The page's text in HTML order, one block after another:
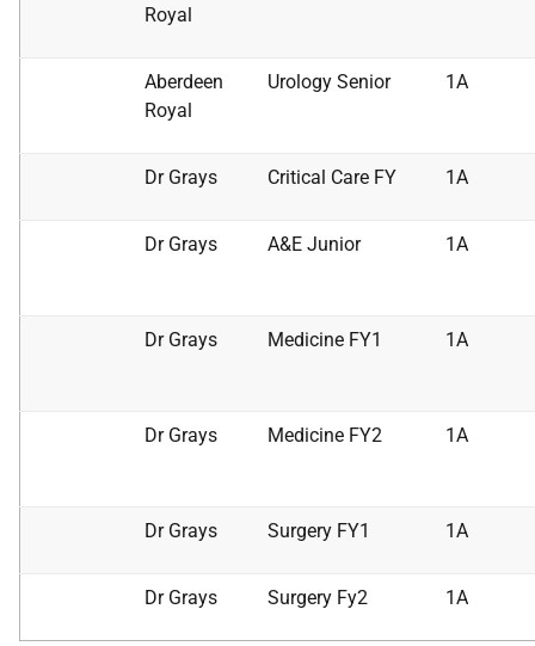
Royal
Aberdeen
Royal
Urology Senior 1A
Dr Grays Critical Care FY 1A
Dr Grays A&E Junior 1A
Dr Grays Medicine FY1 1A
Dr Grays Medicine FY2 1A
Dr Grays Surgery FY1 1A
Dr Grays Surgery Fy2 1A